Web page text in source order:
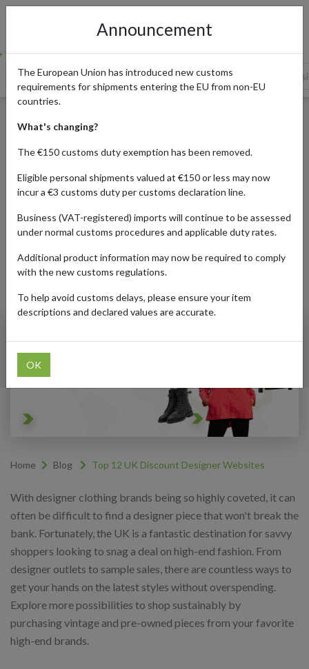
Where to Buy Discounted Designer Clothes Shop on UK
Top 12 UK Discount Designer
Published:04/12/2019
Updated:25/05/2023
Read time: 7m.
Categories:
Home Blog Top 12 UK Discount Designer Websites
With designer clothing brands being so highly coveted, it can
often be difficult to find a designer piece that won't break the
bank. Fortunately, the UK is a fantastic destination for savvy
shoppers looking to snag a deal on high-end fashion. From
designer outlets to sample sales, there are countless ways to
get your hands on the latest styles without overspending.
Explore more possibilities to shop sustainably by
purchasing vintage and pre-owned pieces from your favorite
high-end brands.
Announcement
The European Union has introduced new customs
requirements for shipments entering the EU from non-EU
countries.
What's changing?
The €150 customs duty exemption has been removed.
Eligible personal shipments valued at €150 or less may now
incur a €3 customs duty per customs declaration line.
Business (VAT-registered) imports will continue to be assessed
under normal customs procedures and applicable duty rates.
Additional product information may now be required to comply
with the new customs regulations.
To help avoid customs delays, please ensure your item
descriptions and declared values are accurate.
OK